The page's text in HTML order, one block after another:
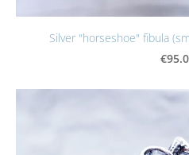
Silver "horseshoe" fibula